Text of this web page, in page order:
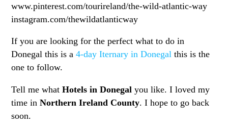
www.pinterest.com/tourireland/the-wild-atlantic-way
instagram.com/thewildatlanticway
If you are looking for the perfect what to do in
Donegal this is a4-day Iternary in Donegalthis is the
one to follow.
Tell me whatHotels in Donegal you like. I loved my
time inNorthern Ireland County. I hope to go back
soon.